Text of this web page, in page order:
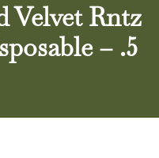
Velvet Rntz
– .5